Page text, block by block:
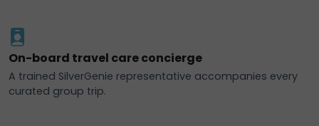
On-board travel care concierge
A trained SilverGenie representative accompanies every
curated group trip.